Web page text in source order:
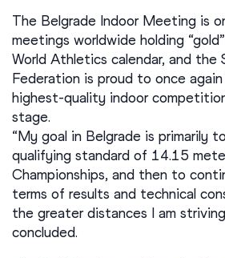
The Belgrade Indoor Meeting is
meetings worldwide holding
World Athletics calendar, and the
Federation is proud to once
highest-quality indoor
stage.
“My goal in Belgrade is primarily
qualifying standard of 14.15
Championships, and then to
terms of results and technical
the greater distances I am
concluded.